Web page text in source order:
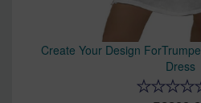
Create Your Design
Dress